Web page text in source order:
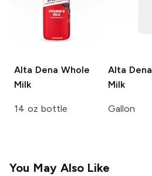
Alta Dena Whole
Milk
14 oz bottle
Alta Dena
Milk
Gallon
You May Also Like